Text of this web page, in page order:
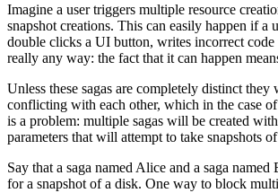
Imagine a user triggers multiple resource
snapshot creations. This can easily happen if a
double clicks a UI button, writes incorrect code
really any way: the fact that it can happen
Unless these sagas are completely distinct they
conflicting with each other, which in the case of
is a problem: multiple sagas will be created
parameters that will attempt to take snapshots
Say that a saga named Alice and a saga named
for a snapshot of a disk. One way to block